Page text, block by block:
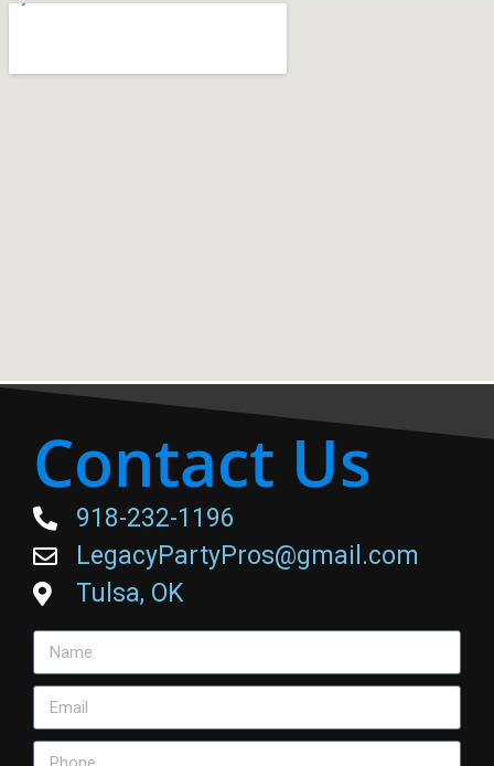
Contact Us
918-232-1196
LegacyPartyPros@gmail.com
Tulsa, OK